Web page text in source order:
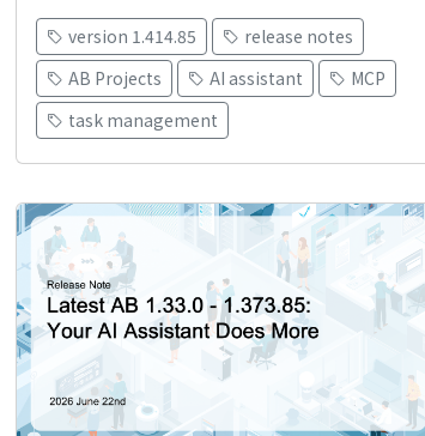
version 1.414.85
release notes
AB Projects
AI assistant
MCP
task management